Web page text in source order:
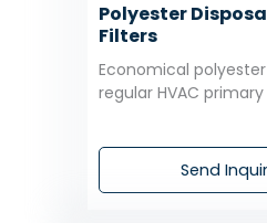
Polyester
Filters
Economical
regular HVAC
Send